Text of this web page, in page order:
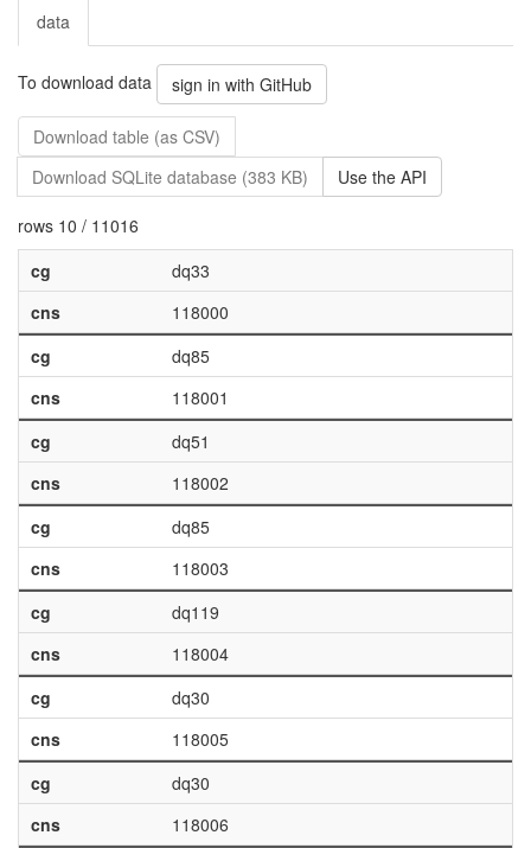
data
To download data sign in with GitHub
Download table (as CSV)
Download SQLite database (383 KB)
Use the API
rows 10 / 11016
cg
dq33
cns
118000
cg
dq85
cns
118001
cg
dq51
cns
118002
cg
dq85
cns
118003
cg
dq119
cns
118004
cg
dq30
cns
118005
cg
dq30
cns
118006